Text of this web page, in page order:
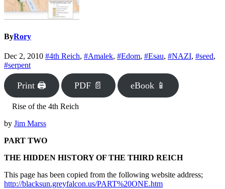
ByRory
Dec 2, 2010 #4th Reich, #Amalek, #Edom, #Esau, #NAZI, #seed,
#serpent
Print 🖨 PDF 📄 eBook 📱
Rise of the 4th Reich
by Jim Marss
PART TWO
THE HIDDEN HISTORY OF THE THIRD REICH
This page has been copied from the following website address;
http://blacksun.greyfalcon.us/PART%20ONE.htm